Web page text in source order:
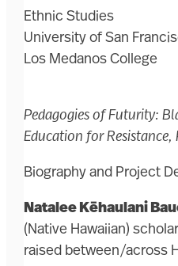
Ethnic Studies
University of San
Los Medanos College
Pedagogies of Futurity:
Education for Resistance,
Biography and Project
Natalee Kēhaulani
(Native Hawaiian)
raised between/across